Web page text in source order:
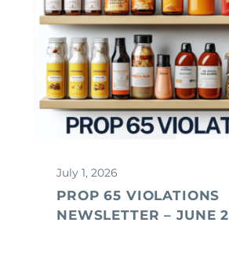
July 1, 2026
PROP 65 VIOLATIONS
NEWSLETTER – JUNE